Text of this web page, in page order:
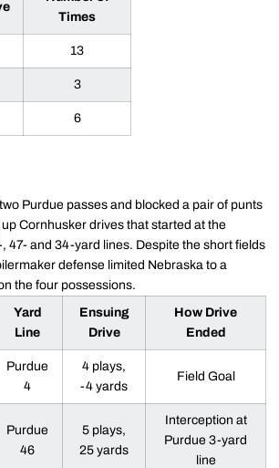
Times
13
3
6
Purdue passes and blocked a pair of punts
Cornhusker drives that started at the
47- and 34-yard lines. Despite the short fields
defense limited Nebraska to a
the four possessions.
Yard
Line
Ensuing
Drive
How Drive
Ended
Purdue
4
4 plays,
-4 yards
Field Goal
Purdue
46
5 plays,
25 yards
Interception at
Purdue 3-yard
line